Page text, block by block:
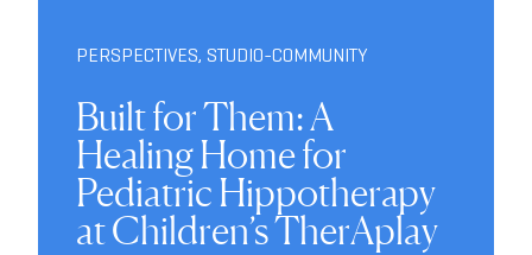
PERSPECTIVES, STUDIO-COMMUNITY
Built for Them: A
Healing Home for
Pediatric Hippotherapy
at Children’s TherAplay